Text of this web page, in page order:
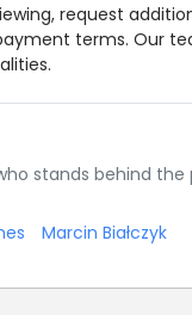
request
terms. Our
stands behind
Marcin Białczyk